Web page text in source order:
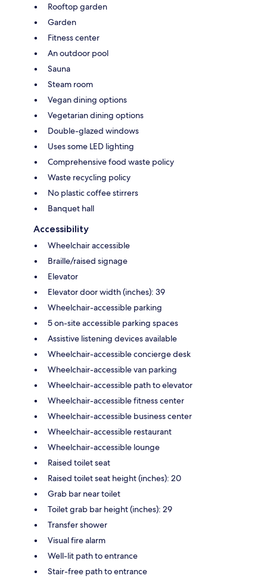
Rooftop garden
Garden
Fitness center
An outdoor pool
Sauna
Steam room
Vegan dining options
Vegetarian dining options
Double-glazed windows
Uses some LED lighting
Comprehensive food waste policy
Waste recycling policy
No plastic coffee stirrers
Banquet hall
Accessibility
Wheelchair accessible
Braille/raised signage
Elevator
Elevator door width (inches): 39
Wheelchair-accessible parking
5 on-site accessible parking spaces
Assistive listening devices available
Wheelchair-accessible concierge desk
Wheelchair-accessible van parking
Wheelchair-accessible path to elevator
Wheelchair-accessible fitness center
Wheelchair-accessible business center
Wheelchair-accessible restaurant
Wheelchair-accessible lounge
Raised toilet seat
Raised toilet seat height (inches): 20
Grab bar near toilet
Toilet grab bar height (inches): 29
Transfer shower
Visual fire alarm
Well-lit path to entrance
Stair-free path to entrance